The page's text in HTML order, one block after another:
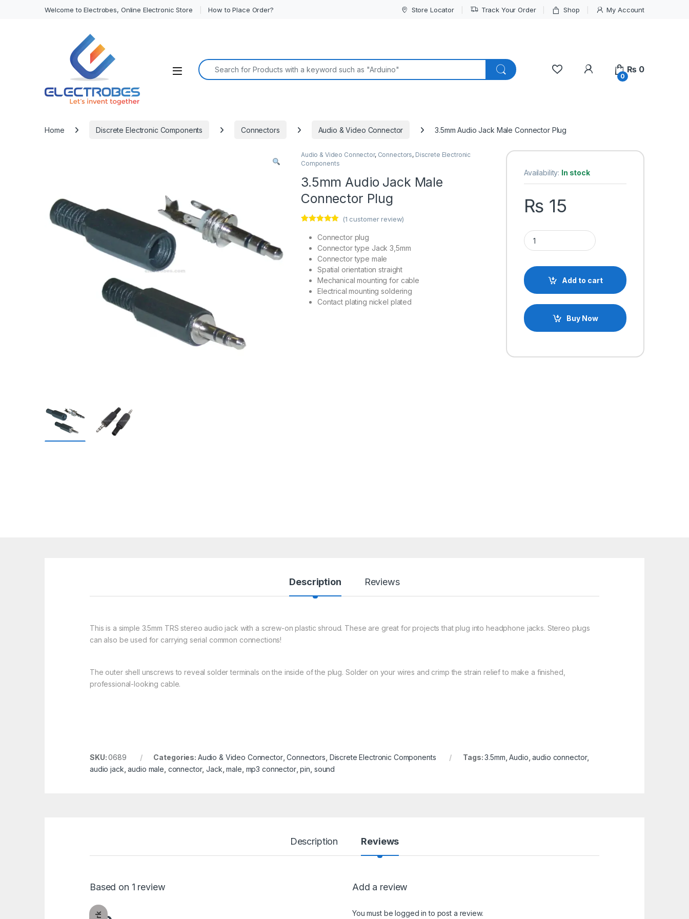
Welcome to Electrobes, Online Electronic Store How to Place Order? Store Locator Track Your Order Shop My Account
Open
Search for:
My Account
0
₨ 0
Home Discrete Electronic Components Connectors Audio & Video Connector 3.5mm Audio Jack Male Connector Plug
Audio & Video Connector, Connectors, Discrete Electronic
Components
3.5mm Audio Jack Male
Connector Plug
out of 5
customer
rating
(1 customer review)
Connector plug
Connector type Jack 3,5mm
Connector type male
Spatial orientation straight
Mechanical mounting for cable
Electrical mounting soldering
Contact plating nickel plated
Availability: In stock
₨ 15
3.5mm Audio Jack Male Connector Plug quantity
Add to cart
Buy Now
Description Reviews
This is a simple 3.5mm TRS stereo audio jack with a screw-on plastic shroud. These are great for projects that plug into headphone jacks. Stereo plugs
can also be used for carrying serial common connections!
The outer shell unscrews to reveal solder terminals on the inside of the plug. Solder on your wires and crimp the strain relief to make a finished,
professional-looking cable.
SKU:0689 Categories: Audio & Video Connector,Connectors Discrete Electronic Components Tags:3.5mm ,Audio ,audio connector,
audio jack ,audio male connector,Jack ,male mp3 connector,pin sound
Description Reviews
Based on 1 review Add a review
You must belogged in to post a review.